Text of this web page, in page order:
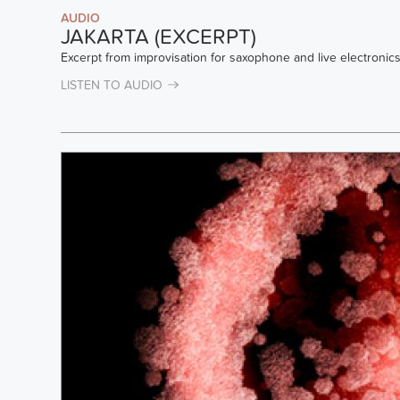
AUDIO
JAKARTA (EXCERPT)
Excerpt from improvisation for saxophone and live
LISTEN TO AUDIO